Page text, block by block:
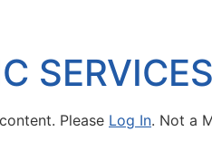
Please Log In. Not a